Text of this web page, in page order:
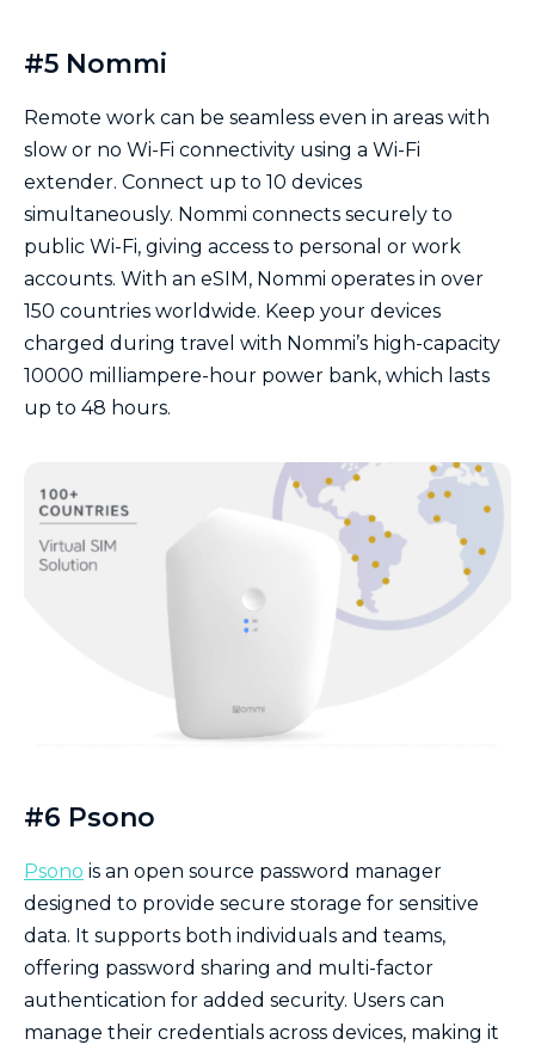
#5 Nommi
Remote work can be seamless even in areas with
slow or no Wi-Fi connectivity using a Wi-Fi
extender. Connect up to 10 devices
simultaneously. Nommi connects securely to
public Wi-Fi, giving access to personal or work
accounts. With an eSIM, Nommi operates in over
150 countries worldwide. Keep your devices
charged during travel with Nommi’s high-capacity
10000 milliampere-hour power bank, which lasts
up to 48 hours.
#6 Psono
Psono is an open source password manager
designed to provide secure storage for sensitive
data. It supports both individuals and teams,
offering password sharing and multi-factor
authentication for added security. Users can
manage their credentials across devices, making it